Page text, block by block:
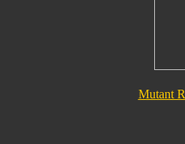
Mutant